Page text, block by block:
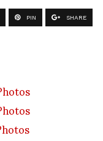
PIN SHARE